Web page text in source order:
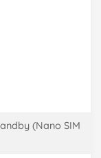
(Nano SIM